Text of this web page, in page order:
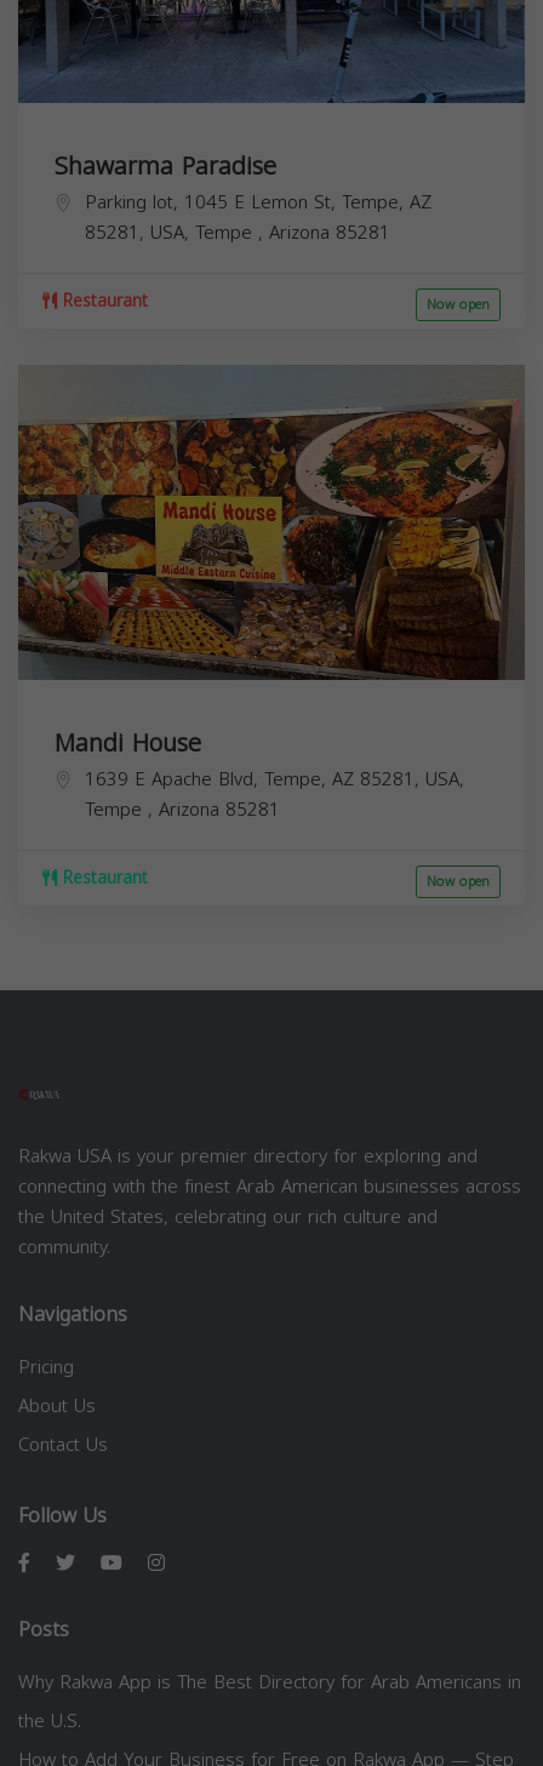
Shawarma Paradise
Parking lot, 1045 E Lemon St, Tempe, AZ
85281, USA, Tempe , Arizona 85281
Restaurant Now open
Mandi House
1639 E Apache Blvd, Tempe, AZ 85281, USA,
Tempe , Arizona 85281
Restaurant Now open
Rakwa USA is your premier directory for exploring and
connecting with the finest Arab American businesses across
the United States, celebrating our rich culture and
community.
Navigations
Pricing
About Us
Contact Us
Follow Us
Posts
Why Rakwa App is The Best Directory for Arab Americans in
the U.S.